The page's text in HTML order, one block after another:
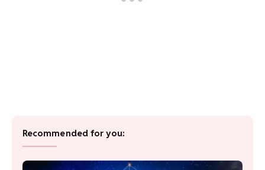
Recommended for you: